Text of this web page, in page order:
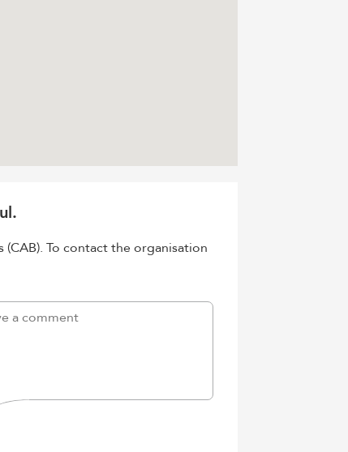
To contact the organisation